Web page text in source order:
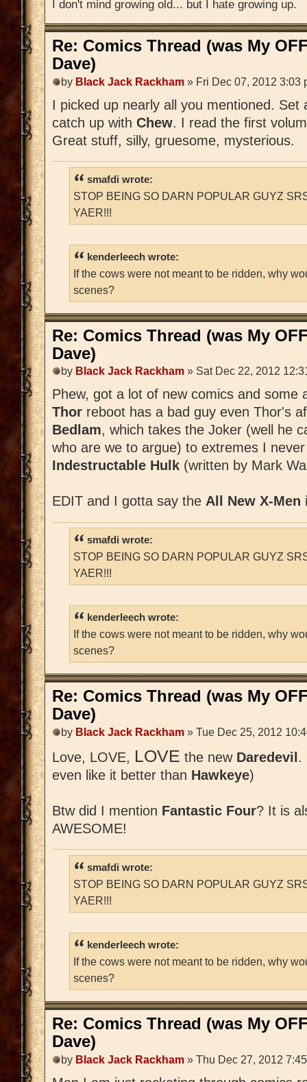
I don't mind growing old... but I hate growing up.
Re: Comics Thread (was My
Dave)
by Black Jack Rackham » Fri Dec 07, 2012 3:03
I picked up nearly all you mentioned. Set
catch up with Chew. I read the first
Great stuff, silly, gruesome, mysterious.
smafdi wrote:
STOP BEING SO DARN POPULAR GUYZ
YAER!!!
kenderleech wrote:
If the cows were not meant to be ridden, why
scenes?
Re: Comics Thread (was My
Dave)
by Black Jack Rackham » Sat Dec 22, 2012
Phew, got a lot of new comics and some
Thor reboot has a bad guy even Thor's
Bedlam, which takes the Joker (well he
who are we to argue) to extremes I
Indestructable Hulk (written by Mark
EDIT and I gotta say the All New X-Men
smafdi wrote:
STOP BEING SO DARN POPULAR GUYZ
YAER!!!
kenderleech wrote:
If the cows were not meant to be ridden, why
scenes?
Re: Comics Thread (was My
Dave)
by Black Jack Rackham » Tue Dec 25, 2012
Love, LOVE, LOVE the new Daredevil .
even like it better than Hawkeye)
Btw did I mention Fantastic Four? It is
AWESOME!
smafdi wrote:
STOP BEING SO DARN POPULAR GUYZ
YAER!!!
kenderleech wrote:
If the cows were not meant to be ridden, why
scenes?
Re: Comics Thread (was My
Dave)
by Black Jack Rackham » Thu Dec 27, 2012